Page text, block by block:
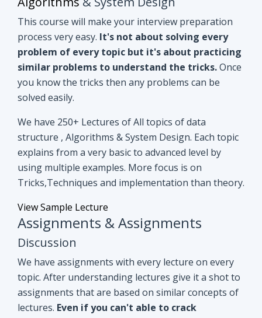
solved easily.
We have 250+ Lectures of All topics of data
structure , Algorithms & System Design. Each topic
explains from a very basic to advanced level by
using multiple examples. More focus is on
Tricks,Techniques and implementation than theory.
View Sample Lecture
Assignments & Assignments
Discussion
We have assignments with every lecture on every
assignments that are based on similar concepts of
lectures.Even if you can't able to crack
assignments by yourself, we have all
assignments in detail discussion with code
explanation.
In this course, we teach all techniques of solving
algorithms with the help of (Lectures +